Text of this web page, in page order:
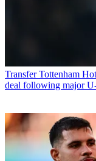
Transfer Tottenham
deal following major